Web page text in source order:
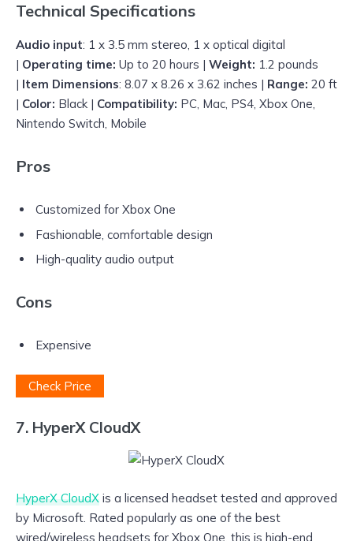
Technical Specifications
Audio input: 1 x 3.5 mm stereo, 1 x optical digital
| Operating time: Up to 20 hours | Weight: 1.2 pounds
| Item Dimensions: 8.07 x 8.26 x 3.62 inches | Range: 20 ft
| Color: Black | Compatibility: PC, Mac, PS4, Xbox One,
Nintendo Switch, Mobile
Pros
Customized for Xbox One
Fashionable, comfortable design
High-quality audio output
Cons
Expensive
Check Price
7. HyperX CloudX
HyperX CloudX is a licensed headset tested and approved
by Microsoft. Rated popularly as one of the best
wired/wireless headsets for Xbox One, this is high-end